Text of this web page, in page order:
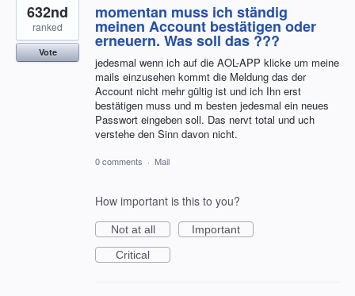
momentan muss ich ständig
meinen Account bestätigen oder
erneuern. Was soll das ???
jedesmal wenn ich auf die AOL-APP klicke um meine
mails einzusehen kommt die Meldung das der
Account nicht mehr gültig ist und ich Ihn erst
bestätigen muss und m besten jedesmal ein neues
Passwort eingeben soll. Das nervt total und uch
verstehe den Sinn davon nicht.
632nd
ranked
Vote
0 comments · Mail
How important is this to you?
Not at all
Important
Critical